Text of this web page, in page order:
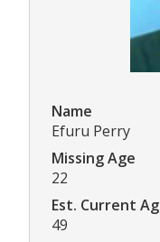
Name
Efuru Perry
Missing Age
22
Est. Current
49